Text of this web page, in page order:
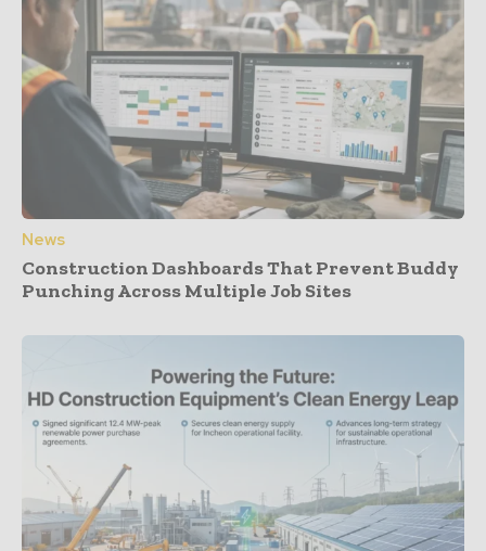
News
Construction Dashboards That Prevent Buddy
Punching Across Multiple Job Sites